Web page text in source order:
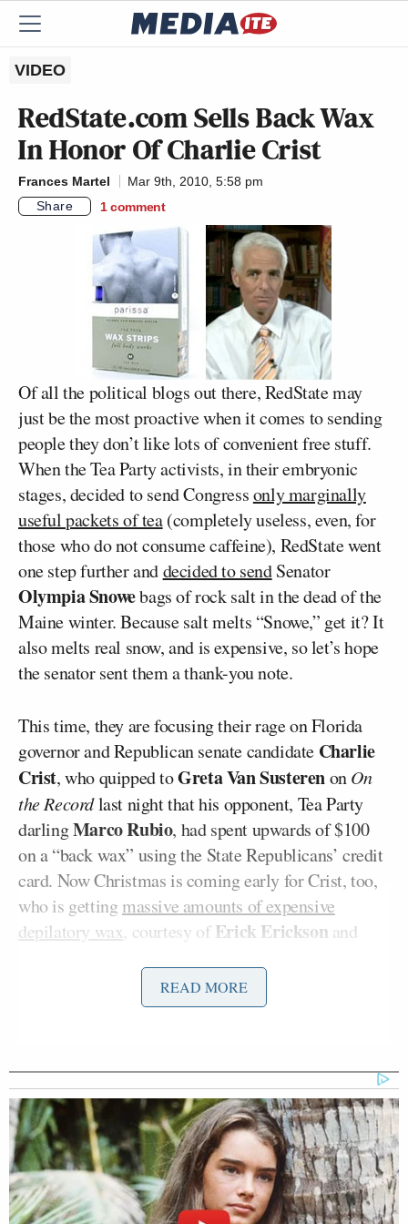
VIDEO
RedState.com Sells Back Wax
In Honor Of Charlie Crist
Frances Martel
Mar 9th, 2010, 5:58 pm
Share
1 comment
Of all the political blogs out there, RedState may
just be the most proactive when it comes to sending
people they don’t like lots of convenient free stuff.
When the Tea Party activists, in their embryonic
stages, decided to send Congressonly marginally
useful packets of tea(completely useless, even, for
those who do not consume caffeine), RedState went
one step further anddecided to sendSenator
Olympia Snowebags of rock salt in the dead of the
Maine winter. Because salt melts “Snowe,” get it? It
also melts real snow, and is expensive, so let’s hope
the senator sent them a thank-you note.
This time, they are focusing their rage on Florida
governor and Republican senate candidate Charlie
Crist, who quipped toGreta Van SusterenonOn
the Recordlast night that his opponent, Tea Party
darlingMarco Rubio, had spent upwards of $100
on a “back wax” using the State Republicans’ credit
card. Now Christmas is coming early for Crist, too,
who is gettingmassive amounts of expensive
depilatory wax, courtesy ofErick Erickson and
Erickson is certain there is something terribly
completely random and frivolous nature of the
charge. The problem is Erickson is not exactly sure
what it is. He ponders: “I don’t know if he was
trying to make a racial statement, which would be
keeping with what his campaign has done all along
in trying to make Marco Rubio as hispanic as
READ MORE